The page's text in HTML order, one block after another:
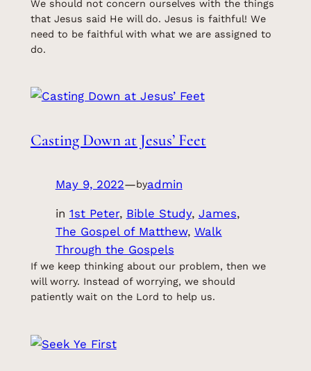
We should not concern ourselves with the things
that Jesus said He will do. Jesus is faithful! We
need to be faithful with what we are assigned to
do.
Casting Down at Jesus’ Feet
May 9, 2022—byadmin
in 1st Peter, Bible Study, James ,
The Gospel of Matthew, Walk
Through the Gospels
If we keep thinking about our problem, then we
will worry. Instead of worrying, we should
patiently wait on the Lord to help us.